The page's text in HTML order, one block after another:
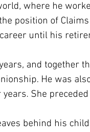
where he
position of Claims
until his
and together
He was
She
behind his